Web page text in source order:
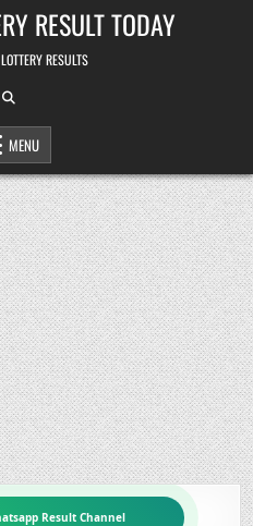
RESULT TODAY
RESULTS
MENU
Result Channel